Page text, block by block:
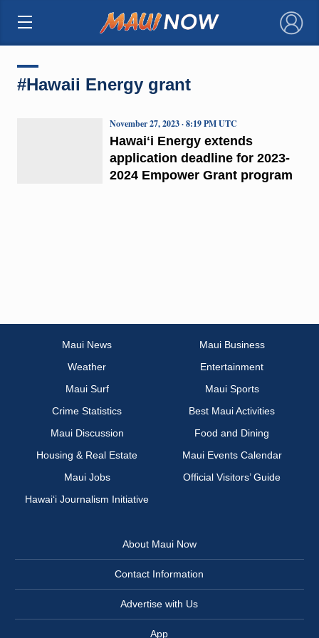
×
#Hawaii Energy grant
Hawaiʻi Energy extends
application deadline for 2023-
2024 Empower Grant program
November 27, 2023 · 8:19 PM UTC
Maui News
Maui Business
Weather
Entertainment
Maui Surf
Maui Sports
Crime Statistics
Best Maui Activities
Maui Discussion
Food and Dining
Housing & Real Estate
Maui Events Calendar
Maui Jobs
Official Visitors’ Guide
Hawai‘i Journalism Initiative
About Maui Now
Contact Information
Advertise with Us
App